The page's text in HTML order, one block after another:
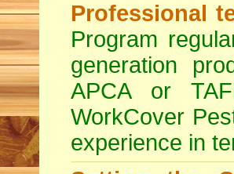
Professional
Program
generation
APCA or
WorkCover
experience in